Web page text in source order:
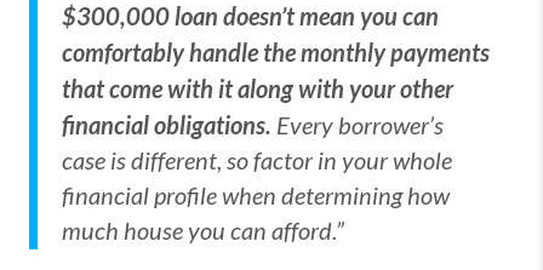
$300,000 loan doesn’t mean you can
comfortably handle the monthly payments
that come with it along with your other
financial obligations. Every borrower’s
case is different, so factor in your whole
financial profile when determining how
much house you can afford.”